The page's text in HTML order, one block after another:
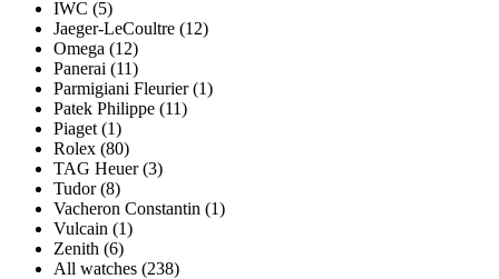
IWC (5)
Jaeger-LeCoultre (12)
Omega (12)
Panerai (11)
Parmigiani Fleurier (1)
Patek Philippe (11)
Piaget (1)
Rolex (80)
TAG Heuer (3)
Tudor (8)
Vacheron Constantin (1)
Vulcain (1)
Zenith (6)
All watches (238)